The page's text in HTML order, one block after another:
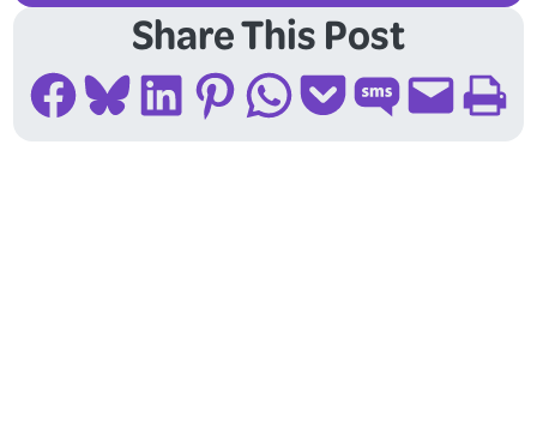
Share This Post
Share on Facebook Share on Bluesky Share on LinkedIn Share on Pinterest Share on WhatsApp Share on Pocket Share on SMS Email this Page Print this Page